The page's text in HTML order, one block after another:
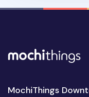
MochiThings